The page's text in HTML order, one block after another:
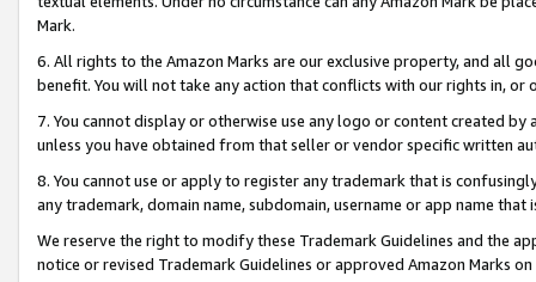
Mark.
6. All rights to the Amazon Marks are our exclusive property, and all
benefit. You will not take any action that conflicts with our rights in, or
7. You cannot display or otherwise use any logo or content created
unless you have obtained from that seller or vendor specific written
8. You cannot use or apply to register any trademark that is
any trademark, domain name, subdomain, username or app name
We reserve the right to modify these Trademark Guidelines and the
notice or revised Trademark Guidelines or approved Amazon Marks